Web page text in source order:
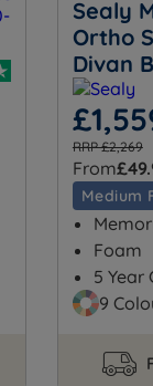
Sealy
Ortho
Divan
RRP £2,269
From
Medium
Foam
5 Year
9